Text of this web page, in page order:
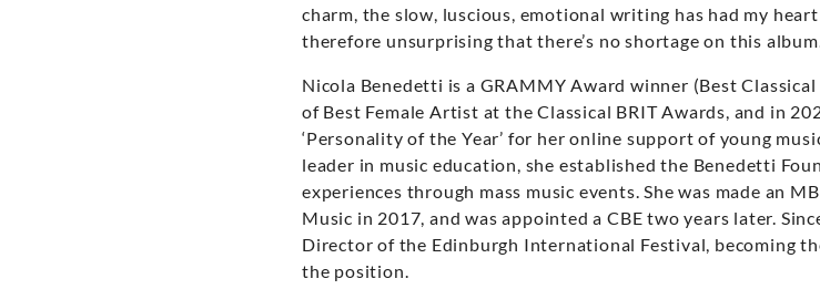
charm, the slow, luscious, emotional writing has had my
therefore unsurprising that there’s no shortage on this
Nicola Benedetti is a GRAMMY Award winner (Best
of Best Female Artist at the Classical BRIT Awards, and in
‘Personality of the Year’ for her online support of young
leader in music education, she established the Benedetti
experiences through mass music events. She was made an
Music in 2017, and was appointed a CBE two years later.
Director of the Edinburgh International Festival, becoming
the position.